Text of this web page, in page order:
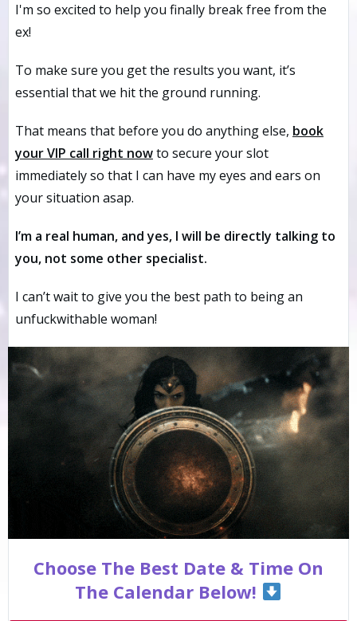
I'm so excited to help you finally break free from the
ex!
To make sure you get the results you want, it’s
essential that we hit the ground running.
That means that before you do anything else, book
your VIP call right nowto secure your slot
immediately so that I can have my eyes and ears on
your situation asap.
I’m a real human, and yes, I will be directly talking to
you, not some other specialist.
I can’t wait to give you the best path to being an
unfuckwithable woman!
Choose The Best Date & Time On
The Calendar Below!